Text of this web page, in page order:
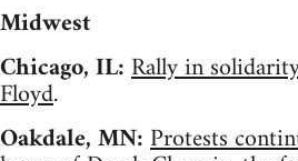
Midwest
Chicago, IL:Rally in
Floyd.
Oakdale, MN:Protests